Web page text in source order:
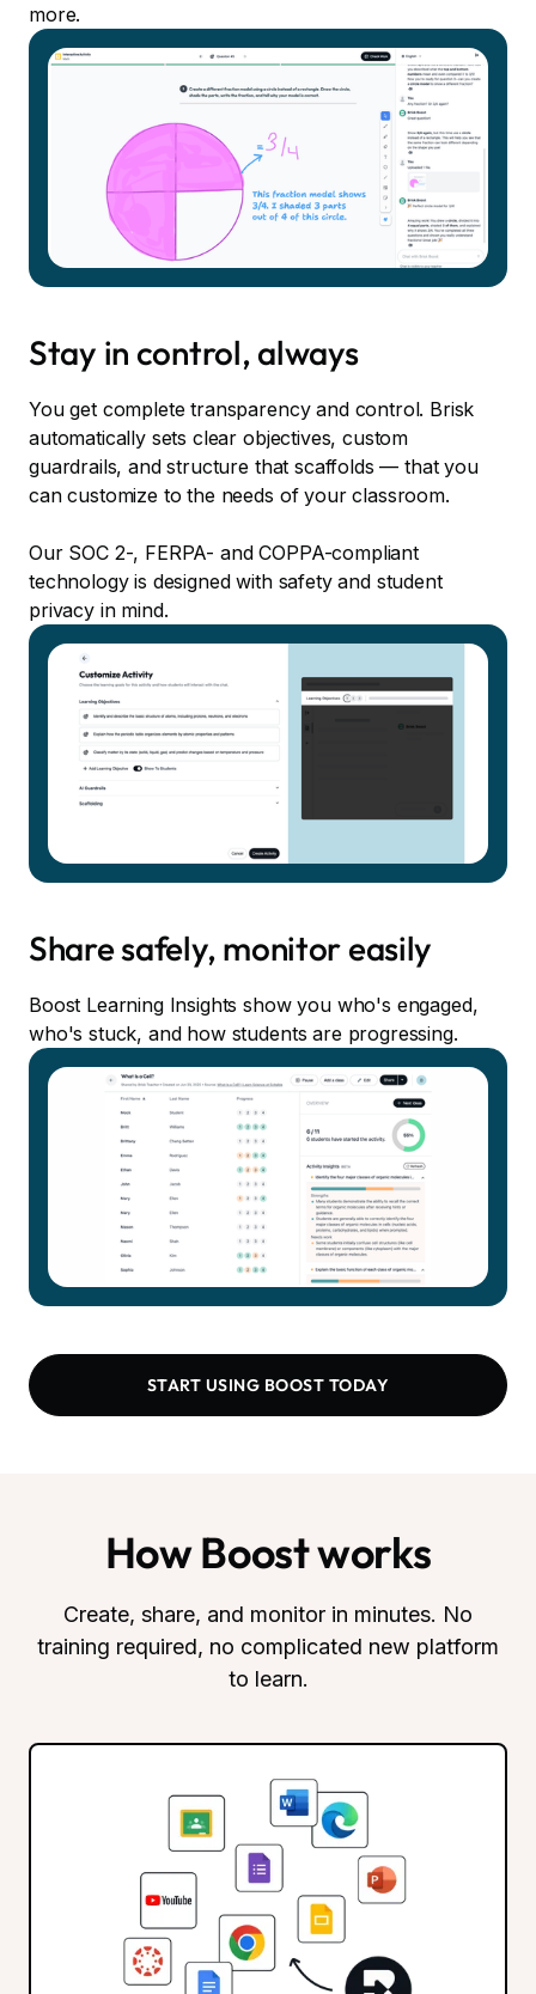
more.
Stay in control, always
You get complete transparency and control. Brisk
automatically sets clear objectives, custom
guardrails, and structure that scaffolds — that you
can customize to the needs of your classroom.
Our SOC 2-, FERPA- and COPPA-compliant
technology is designed with safety and student
privacy in mind.
Share safely, monitor easily
Boost Learning Insights show you who's engaged,
who's stuck, and how students are progressing.
START USING BOOST TODAY
How Boost works
Create, share, and monitor in minutes. No
training required, no complicated new platform
to learn.